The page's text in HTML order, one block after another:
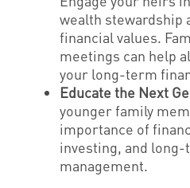
wealth stewardship
financial values.
meetings can help
your long-term
Educate the Next
younger family
importance of
investing, and
management.